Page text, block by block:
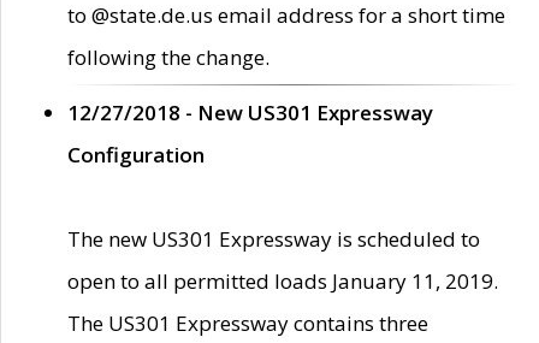
to @state.de.us email address for a short time
following the change.
12/27/2018 - New US301 Expressway
Configuration
The new US301 Expressway is scheduled to
open to all permitted loads January 11, 2019.
The US301 Expressway contains three